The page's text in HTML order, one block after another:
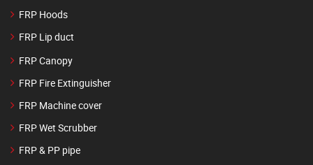
FRP Hoods
FRP Lip duct
FRP Canopy
FRP Fire Extinguisher
FRP Machine cover
FRP Wet Scrubber
FRP & PP pipe